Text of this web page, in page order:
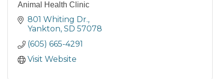
Animal Health Clinic
801 Whiting Dr.
Yankton SD 57078
(605) 665-4291
Visit Website